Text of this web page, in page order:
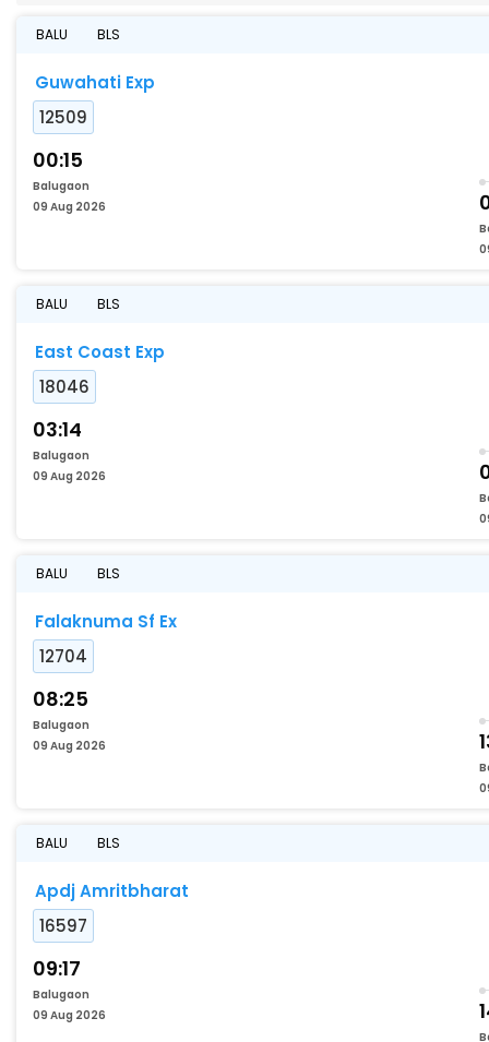
BALU BLS
Guwahati Exp
12509
00:15
Balugaon
09 Aug 2026
BALU BLS
East Coast Exp
18046
03:14
Balugaon
09 Aug 2026
BALU BLS
Falaknuma Sf Ex
12704
08:25
Balugaon
09 Aug 2026
BALU BLS
Apdj Amritbharat
16597
09:17
Balugaon
09 Aug 2026